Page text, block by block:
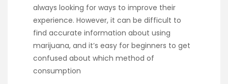
always looking for ways to improve their
experience. However, it can be difficult to
find accurate information about using
marijuana, and it’s easy for beginners to get
confused about which method of
consumption